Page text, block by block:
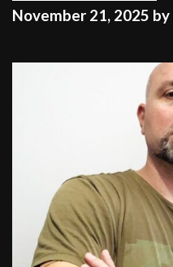
November 21, 2025 by